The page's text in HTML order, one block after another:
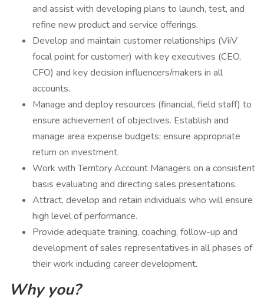
and assist with developing plans to launch, test, and
refine new product and service offerings.
Develop and maintain customer relationships (ViiV
focal point for customer) with key executives (CEO,
CFO) and key decision influencers/makers in all
accounts.
Manage and deploy resources (financial, field staff) to
ensure achievement of objectives. Establish and
manage area expense budgets; ensure appropriate
return on investment.
Work with Territory Account Managers on a consistent
basis evaluating and directing sales presentations.
Attract, develop and retain individuals who will ensure
high level of performance.
Provide adequate training, coaching, follow-up and
development of sales representatives in all phases of
their work including career development.
Why you?